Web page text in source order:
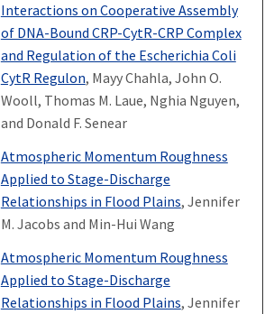
Interactions on Cooperative Assembly
of DNA-Bound CRP-CytR-CRP Complex
and Regulation of the Escherichia Coli
CytR Regulon, Mayy Chahla, John O.
Wooll, Thomas M. Laue, Nghia Nguyen,
and Donald F. Senear
Atmospheric Momentum Roughness
Applied to Stage-Discharge
Relationships in Flood Plains, Jennifer
M. Jacobs and Min-Hui Wang
Atmospheric Momentum Roughness
Applied to Stage-Discharge
Relationships in Flood Plains, Jennifer